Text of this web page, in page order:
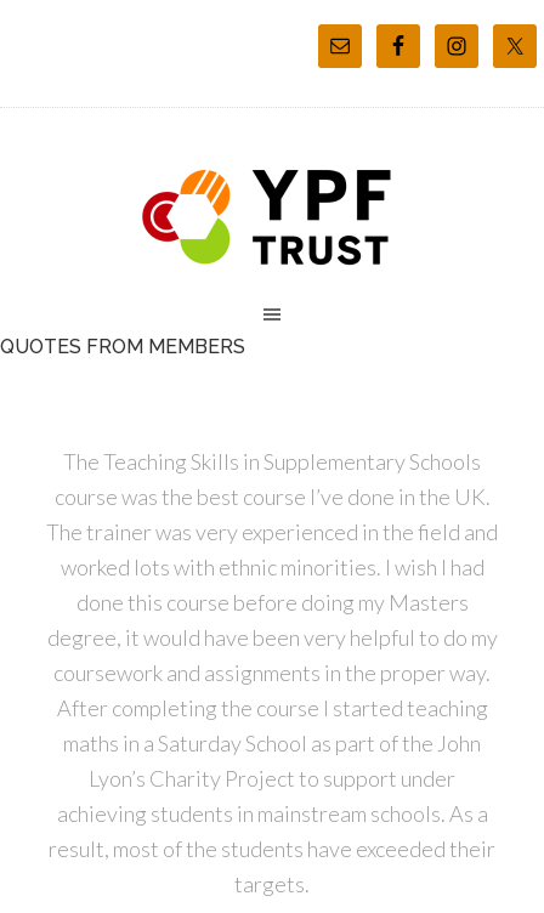
QUOTES FROM MEMBERS
The Teaching Skills in Supplementary Schools
course was the best course I’ve done in the UK.
The trainer was very experienced in the field and
worked lots with ethnic minorities. I wish I had
done this course before doing my Masters
degree, it would have been very helpful to do my
coursework and assignments in the proper way.
After completing the course I started teaching
maths in a Saturday School as part of the John
Lyon’s Charity Project to support under
achieving students in mainstream schools. As a
result, most of the students have exceeded their
targets.